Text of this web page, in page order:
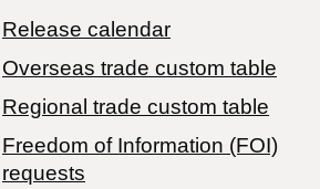
Release calendar
Overseas trade custom table
Regional trade custom table
Freedom of Information (FOI)
requests